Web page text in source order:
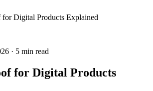
for Digital Products Explained
· 5 min read
for Digital Products